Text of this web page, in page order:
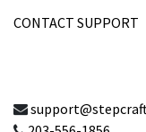
CONTACT SUPPORT